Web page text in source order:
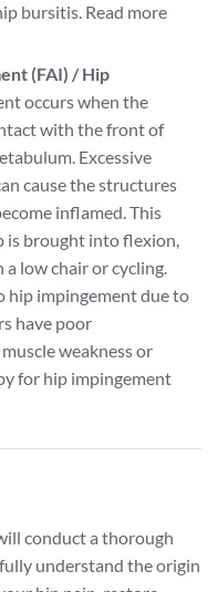
bursitis. Read more
(FAI) / Hip
occurs when the
with the front of
Excessive
cause the structures
inflamed. This
is brought into flexion,
low chair or cycling.
hip impingement due to
have poor
weakness or
for hip impingement
conduct a thorough
understand the origin